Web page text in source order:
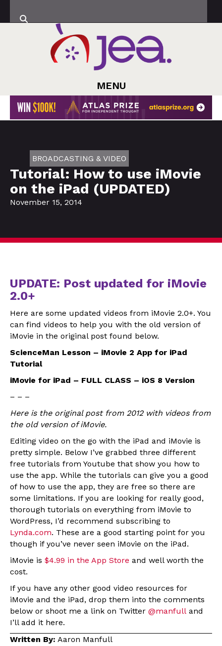
MENU
BROADCASTING & VIDEO
Tutorial: How to use iMovie
on the iPad (UPDATED)
November 15, 2014
UPDATE: Post updated for iMovie
2.0+
Here are some updated videos from iMovie 2.0+. You
can find videos to help you with the old version of
iMovie in the original post found below.
ScienceMan Lesson – iMovie 2 App for iPad
Tutorial
iMovie for iPad – FULL CLASS – iOS 8 Version
– – –
Here is the original post from 2012 with videos from
the old version of iMovie.
Editing video on the go with the iPad and iMovie is
pretty simple. Below I’ve grabbed three different
free tutorials from Youtube that show you how to
use the app. While the tutorials can give you a good
of how to use the app, they are free so there are
some limitations. If you are looking for really good,
thorough tutorials on everything from iMovie to
WordPress, I’d recommend subscribing to
Lynda.com. These are a good starting point for you
though if you’ve never seen iMovie on the iPad.
iMovie is $4.99 in the App Store and well worth the
cost.
If you have any other good video resources for
iMovie and the iPad, drop them into the comments
below or shoot me a link on Twitter @manfull and
I’ll add it here.
Written By: Aaron Manfull